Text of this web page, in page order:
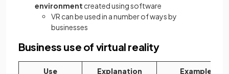
environment created using software
VR can be used in a number of ways by
businesses
Business use of virtual reality
Use Explanation Examples